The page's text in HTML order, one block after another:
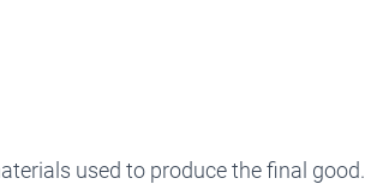
used to produce the final good.